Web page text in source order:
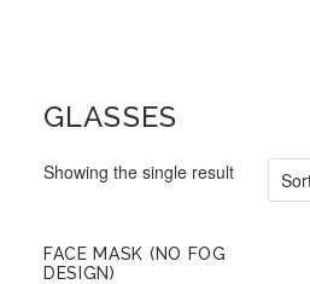
GLASSES
Showing the single result
FACE MASK (NO FOG
DESIGN)